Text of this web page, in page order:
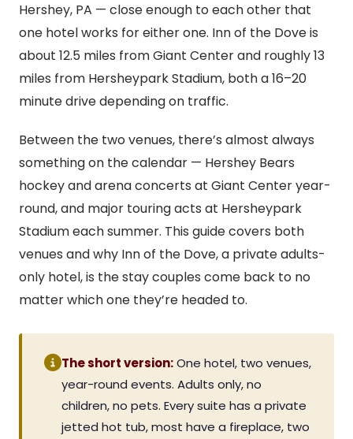
Hershey, PA — close enough to each other that
one hotel works for either one. Inn of the Dove is
about 12.5 miles from Giant Center and roughly 13
miles from Hersheypark Stadium, both a 16–20
minute drive depending on traffic.
Between the two venues, there’s almost always
something on the calendar — Hershey Bears
hockey and arena concerts at Giant Center year-
round, and major touring acts at Hersheypark
Stadium each summer. This guide covers both
venues and why Inn of the Dove, a private adults-
only hotel, is the stay couples come back to no
matter which one they’re headed to.
The short version:One hotel, two venues,
year-round events. Adults only, no
children, no pets. Every suite has a private
jetted hot tub, most have a fireplace, two